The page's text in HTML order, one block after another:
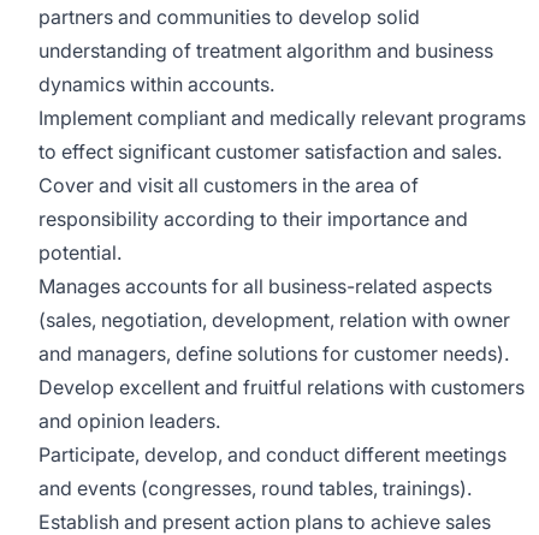
partners and communities to develop solid
understanding of treatment algorithm and business
dynamics within accounts.
Implement compliant and medically relevant programs
to effect significant customer satisfaction and sales.
Cover and visit all customers in the area of
responsibility according to their importance and
potential.
Manages accounts for all business-related aspects
(sales, negotiation, development, relation with owner
and managers, define solutions for customer needs).
Develop excellent and fruitful relations with customers
and opinion leaders.
Participate, develop, and conduct different meetings
and events (congresses, round tables, trainings).
Establish and present action plans to achieve sales